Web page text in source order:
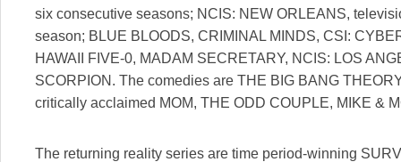
six consecutive seasons; NCIS: NEW ORLEANS,
season; BLUE BLOODS, CRIMINAL MINDS, CSI:
HAWAII FIVE-0, MADAM SECRETARY, NCIS: LOS
SCORPION. The comedies are THE BIG BANG
critically acclaimed MOM, THE ODD COUPLE, MIKE &
The returning reality series are time period-winning